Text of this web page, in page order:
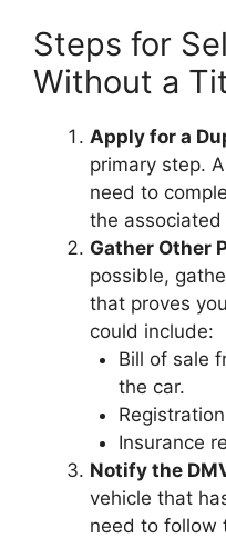
Steps for
Without a
Apply for a
primary step.
need to
the associated
Gather Other
possible,
that proves
could include:
Bill of sale
the car.
Insurance
Notify the
vehicle that
need to follow